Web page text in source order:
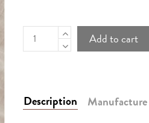
Add to cart
Description Manufacture